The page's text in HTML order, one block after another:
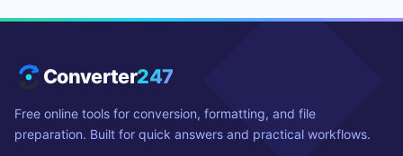
Converter247
Free online tools for conversion, formatting, and file
preparation. Built for quick answers and practical workflows.